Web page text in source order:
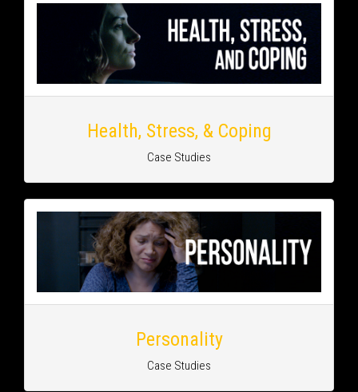
Health, Stress, & Coping
Case Studies
Personality
Case Studies